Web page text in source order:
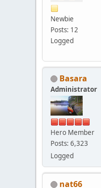
Newbie
Posts: 12
Logged
Basara
Administrator
Hero Member
Posts: 6,323
Logged
nat66